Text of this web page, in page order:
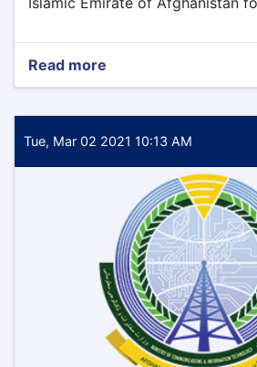
Read more
The
below
shows
privileges,
and
opportunities
provided
by
the
Islamic
Emirate
of
Afghanistan
Tue, Mar 02 2021 10:13 AM